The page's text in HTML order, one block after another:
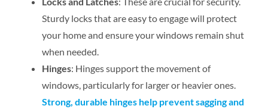
Sturdy locks that are easy to engage will protect
your home and ensure your windows remain shut
when needed.
Hinges: Hinges support the movement of
windows, particularly for larger or heavier ones.
Strong, durable hinges help prevent sagging and